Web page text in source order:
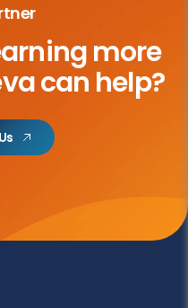
more
can help?